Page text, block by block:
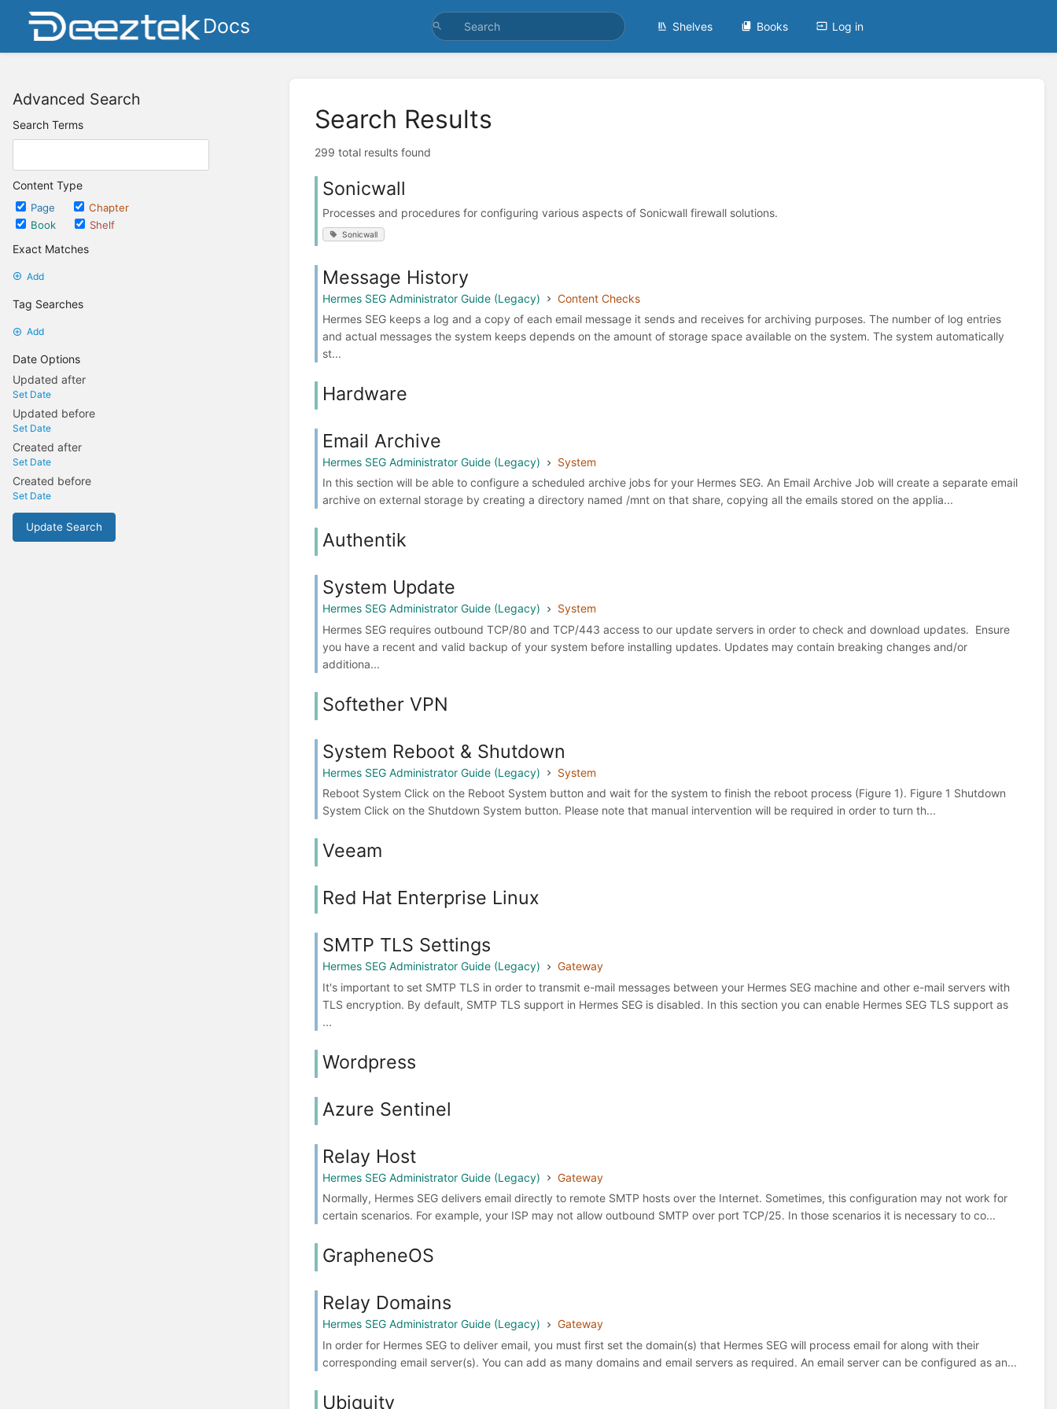
Docs Shelves Books Log in
Advanced Search
Search Terms
Content Type
Page
Chapter
Book
Shelf
Exact Matches
Add
Tag Searches
Add
Date Options
Updated after
Set Date
Updated before
Set Date
Created after
Set Date
Created before
Set Date
Update Search
Search Results
299 total results found
Sonicwall
Processes and procedures for configuring various aspects of Sonicwall firewall solutions.
Sonicwall
Message History
Hermes SEG Administrator Guide (Legacy)
Content Checks
Hermes SEG keeps a log and a copy of each email message it sends and receives for archiving purposes. The number of log entries
and actual messages the system keeps depends on the amount of storage space available on the system. The system automatically
st...
Hardware
Email Archive
Hermes SEG Administrator Guide (Legacy)
System
In this section will be able to configure a scheduled archive jobs for your Hermes SEG. An Email Archive Job will create a separate email
archive on external storage by creating a directory named /mnt on that share, copying all the emails stored on the applia...
Authentik
System Update
Hermes SEG Administrator Guide (Legacy)
System
Hermes SEG requires outbound TCP/80 and TCP/443 access to our update servers in order to check and download updates. Ensure
you have a recent and valid backup of your system before installing updates. Updates may contain breaking changes and/or
additiona...
Softether VPN
System Reboot & Shutdown
Hermes SEG Administrator Guide (Legacy)
System
Reboot System Click on the Reboot System button and wait for the system to finish the reboot process (Figure 1). Figure 1 Shutdown
System Click on the Shutdown System button. Please note that manual intervention will be required in order to turn th...
Veeam
Red Hat Enterprise Linux
SMTP TLS Settings
Hermes SEG Administrator Guide (Legacy)
Gateway
It's important to set SMTP TLS in order to transmit e-mail messages between your Hermes SEG machine and other e-mail servers with
TLS encryption. By default, SMTP TLS support in Hermes SEG is disabled. In this section you can enable Hermes SEG TLS support as
...
Wordpress
Azure Sentinel
Relay Host
Hermes SEG Administrator Guide (Legacy)
Gateway
Normally, Hermes SEG delivers email directly to remote SMTP hosts over the Internet. Sometimes, this configuration may not work for
certain scenarios. For example, your ISP may not allow outbound SMTP over port TCP/25. In those scenarios it is necessary to co...
GrapheneOS
Relay Domains
Hermes SEG Administrator Guide (Legacy)
Gateway
In order for Hermes SEG to deliver email, you must first set the domain(s) that Hermes SEG will process email for along with their
corresponding email server(s). You can add as many domains and email servers as required. An email server can be configured as an...
Ubiquity